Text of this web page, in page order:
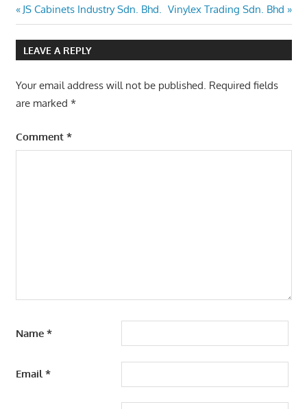
Post
navigation
Previous
Post:
JS Cabinets Industry Sdn. Bhd. Next
Post:
Vinylex Trading Sdn. Bhd
LEAVE A REPLY
Your email address will not be published. Required fields
are marked *
Comment *
Name *
Email*